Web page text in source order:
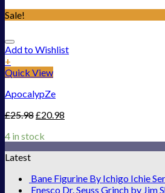
Sale!
Add to Wishlist
+
Quick View
ApocalypZe
£25.98£20.98
4 in stock
Latest
Bane Figurine By Ichigo Ichie
Enesco Dr. Seuss Grinch by Jim